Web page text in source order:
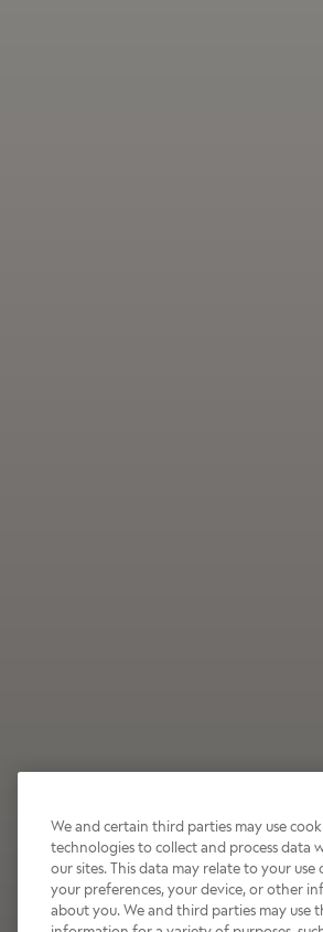
Wildly
We and certain third parties may use
technologies to collect and process data
our sites. This data may relate to your use
your preferences, your device, or other
about you. We and third parties may use